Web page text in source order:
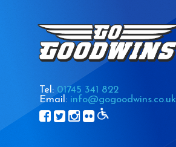
Tel: 01745 341 822
Email: info@gogoodwins.co.uk